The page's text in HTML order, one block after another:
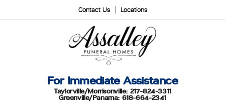
Contact Us Locations
For Immediate Assistance
Taylorville/Morrisonville: 217-824-3311
Greenville/Panama: 618-664-2341